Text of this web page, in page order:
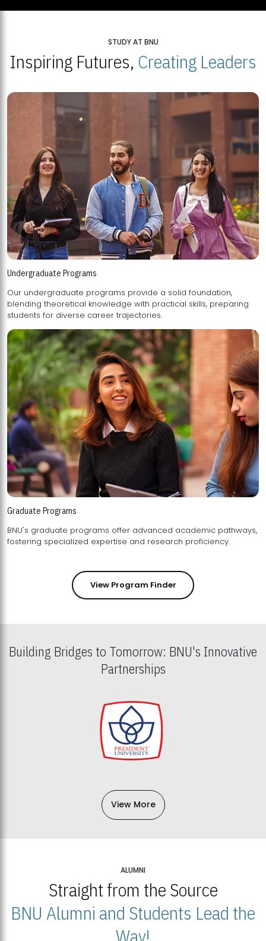
STUDY AT BNU
Inspiring Futures, Creating Leaders
Undergraduate Programs
Our undergraduate programs provide a solid foundation,
blending theoretical knowledge with practical skills, preparing
students for diverse career trajectories.
Graduate Programs
BNU's graduate programs offer advanced academic pathways,
fostering specialized expertise and research proficiency.
View Program Finder
Building Bridges to Tomorrow: BNU's Innovative
Partnerships
View More
ALUMNI
Straight from the Source
BNU Alumni and Students Lead the
Way!